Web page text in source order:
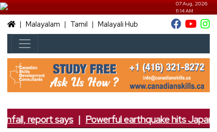
07 Aug, 2026
11:14 AM
|Malayalam | Tamil |Malayali Hub
report says|Powerful earthquake hits Japan;